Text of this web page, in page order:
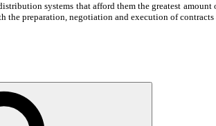
systems that afford them the greatest
the preparation, negotiation and execution of